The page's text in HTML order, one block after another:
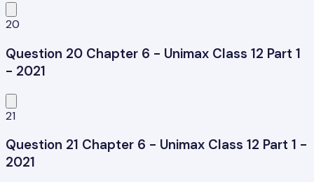
20
Question 20 Chapter 6 - Unimax Class 12 Part 1
- 2021
21
Question 21 Chapter 6 - Unimax Class 12 Part 1 -
2021